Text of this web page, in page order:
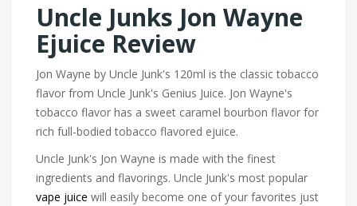
Uncle Junks Jon Wayne
Ejuice Review
Jon Wayne by Uncle Junk's 120ml is the classic tobacco
flavor from Uncle Junk's Genius Juice. Jon Wayne's
tobacco flavor has a sweet caramel bourbon flavor for
rich full-bodied tobacco flavored ejuice.
Uncle Junk's Jon Wayne is made with the finest
ingredients and flavorings. Uncle Junk's most popular
vape juice will easily become one of your favorites just